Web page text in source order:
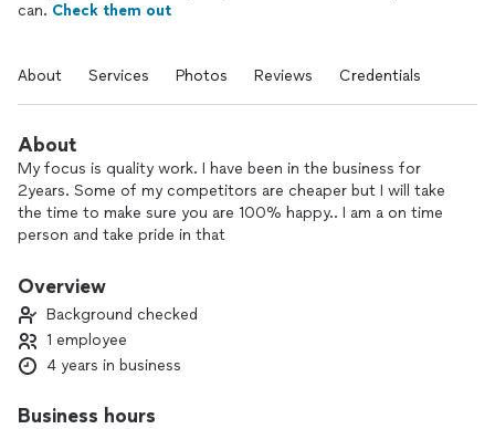
can. Check them out
About Services Photos Reviews Credentials
About
My focus is quality work. I have been in the business for
2years. Some of my competitors are cheaper but I will take
the time to make sure you are 100% happy.. I am a on time
person and take pride in that
Overview
Background checked
1 employee
4 years in business
Business hours